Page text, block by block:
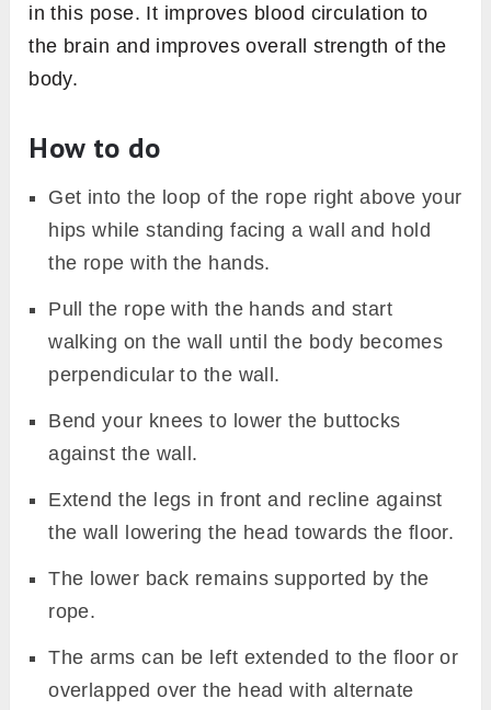
in this pose. It improves blood circulation to
the brain and improves overall strength of the
body.
How to do
Get into the loop of the rope right above your
hips while standing facing a wall and hold
the rope with the hands.
Pull the rope with the hands and start
walking on the wall until the body becomes
perpendicular to the wall.
Bend your knees to lower the buttocks
against the wall.
Extend the legs in front and recline against
the wall lowering the head towards the floor.
The lower back remains supported by the
rope.
The arms can be left extended to the floor or
overlapped over the head with alternate